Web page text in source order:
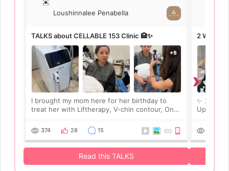
Loushinnalee Penabella
TALKS about CELLABLE 153 Clinic 🏥✨
I brought my mom here for her birthday to
treat her with Liftherapy, V-chin contour, Onda
such a meaningful gift because she felt
pampered and reall
374 28 15
Read this TALKS
✨ 2
Update!
Onda
results
›